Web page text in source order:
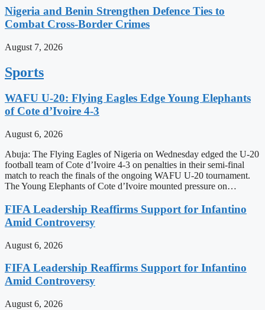
Nigeria and Benin Strengthen Defence Ties to
Combat Cross-Border Crimes
August 7, 2026
Sports
WAFU U-20: Flying Eagles Edge Young Elephants
of Cote d’Ivoire 4-3
August 6, 2026
Abuja: The Flying Eagles of Nigeria on Wednesday edged the U-20
football team of Cote d’Ivoire 4-3 on penalties in their semi-final
match to reach the finals of the ongoing WAFU U-20 tournament.
The Young Elephants of Cote d’Ivoire mounted pressure on…
FIFA Leadership Reaffirms Support for Infantino
Amid Controversy
August 6, 2026
FIFA Leadership Reaffirms Support for Infantino
Amid Controversy
August 6, 2026